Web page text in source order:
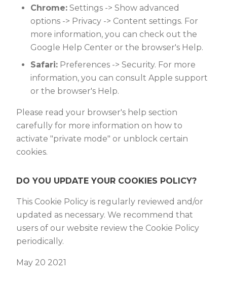
Chrome: Settings -> Show advanced
options -> Privacy -> Content settings. For
more information, you can check out the
Google Help Center or the browser's Help.
Safari: Preferences -> Security. For more
information, you can consult Apple support
or the browser's Help.
Please read your browser's help section
carefully for more information on how to
activate "private mode" or unblock certain
cookies.
DO YOU UPDATE YOUR COOKIES POLICY?
This Cookie Policy is regularly reviewed and/or
updated as necessary. We recommend that
users of our website review the Cookie Policy
periodically.
May 20 2021